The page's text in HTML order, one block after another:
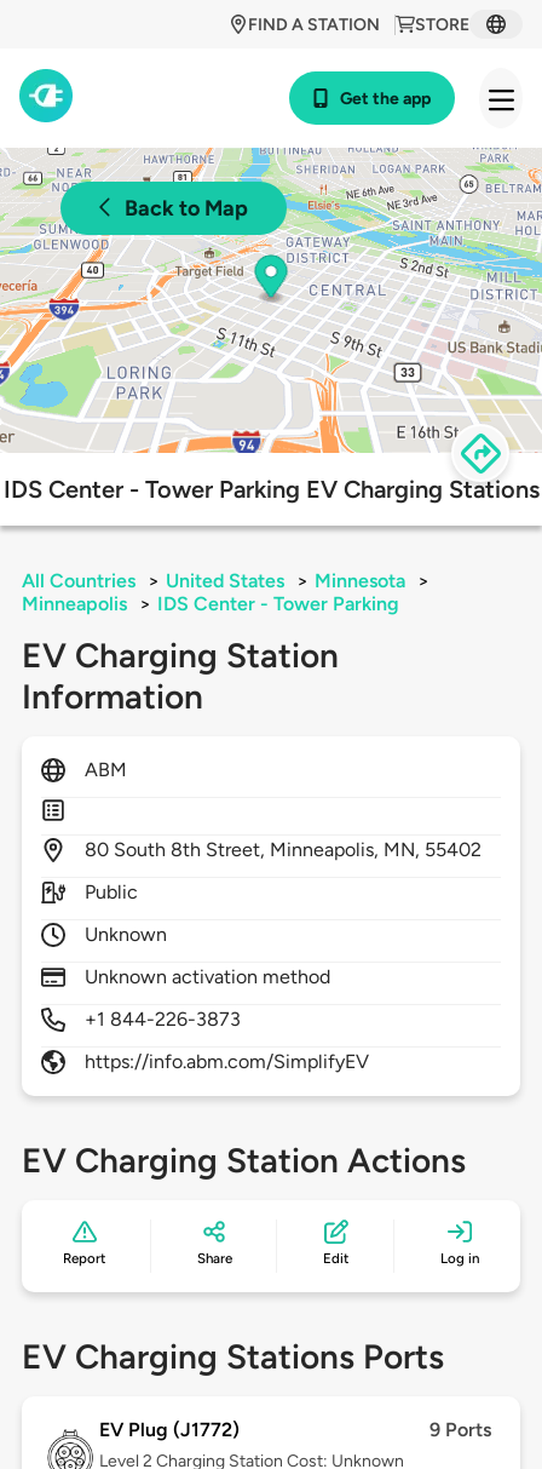
STORE
FIND A STATION
Get the app
Back to Map
IDS Center - Tower Parking EV Charging Stations
All Countries > United States > Minnesota
>
Minneapolis
> IDS Center - Tower Parking
EV Charging Station
Information
ABM
80 South 8th Street, Minneapolis, MN, 55402
Public
Unknown
Unknown activation method
+1 844-226-3873
https://info.abm.com/SimplifyEV
EV Charging Station Actions
Report Share Edit Log in
EV Charging Stations Ports
EV Plug (J1772) 9 Ports
Level 2 Charging Station Cost: Unknown